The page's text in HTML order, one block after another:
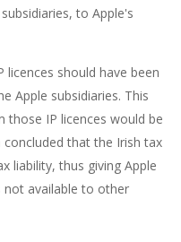
to Apple's
should have been
Apple subsidiaries. This
IP licences would be
that the Irish tax
liability, thus giving Apple
not available to other